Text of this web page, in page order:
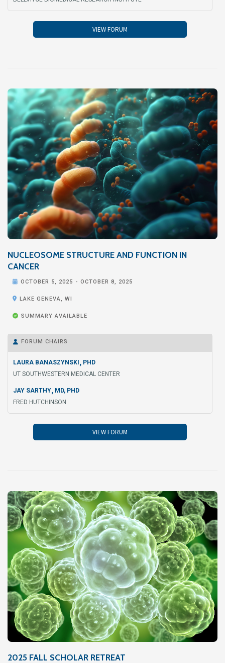
VIEW FORUM
NUCLEOSOME STRUCTURE AND FUNCTION IN
CANCER
 OCTOBER 5, 2025 - OCTOBER 8, 2025
 LAKE GENEVA, WI
 SUMMARY AVAILABLE
 FORUM CHAIRS
LAURA BANASZYNSKI , PHD
UT SOUTHWESTERN MEDICAL CENTER
JAY SARTHY, MD, PHD
FRED HUTCHINSON
VIEW FORUM
2025 FALL SCHOLAR RETREAT